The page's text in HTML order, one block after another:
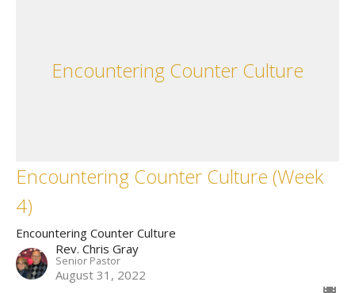
Encountering Counter Culture
Encountering Counter Culture (Week
4)
Encountering Counter Culture
Rev. Chris Gray
Senior Pastor
August 31, 2022